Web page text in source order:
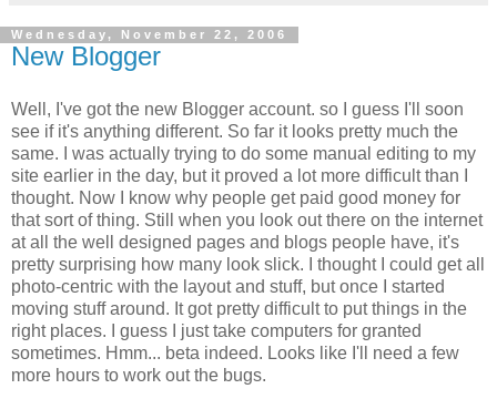
Wednesday, November 22, 2006
New Blogger
Well, I've got the new Blogger account. so I guess I'll soon
see if it's anything different. So far it looks pretty much the
same. I was actually trying to do some manual editing to my
site earlier in the day, but it proved a lot more difficult than I
thought. Now I know why people get paid good money for
that sort of thing. Still when you look out there on the internet
at all the well designed pages and blogs people have, it's
pretty surprising how many look slick. I thought I could get all
photo-centric with the layout and stuff, but once I started
moving stuff around. It got pretty difficult to put things in the
right places. I guess I just take computers for granted
sometimes. Hmm... beta indeed. Looks like I'll need a few
more hours to work out the bugs.